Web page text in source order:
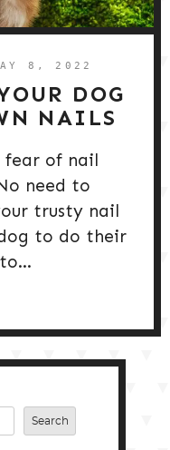
8, 2022
DOG
NAILS
fear of nail
need to
trusty nail
to do their
Search